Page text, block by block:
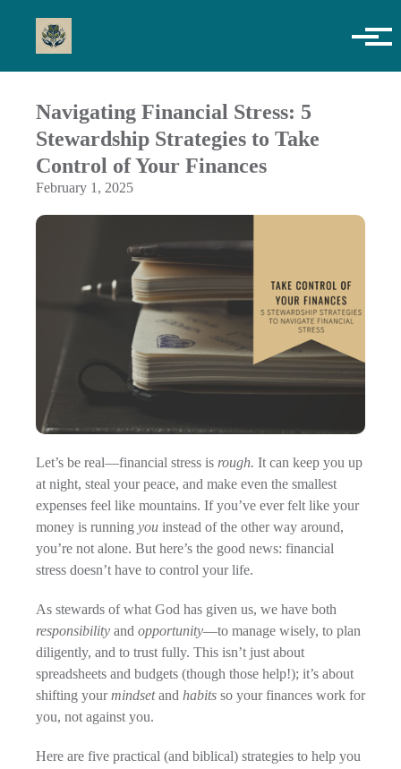
Skip to main content
Navigating Financial Stress: 5
Stewardship Strategies to Take
Control of Your Finances
February 1, 2025
Let’s be real—financial stress is rough. It can keep you up
at night, steal your peace, and make even the smallest
expenses feel like mountains. If you’ve ever felt like your
money is running you instead of the other way around,
you’re not alone. But here’s the good news: financial
stress doesn’t have to control your life.
As stewards of what God has given us, we have both
responsibility and opportunity—to manage wisely, to plan
diligently, and to trust fully. This isn’t just about
spreadsheets and budgets (though those help!); it’s about
shifting yourmindsetand habits so your finances work for
you, not against you.
Here are five practical (and biblical) strategies to help you